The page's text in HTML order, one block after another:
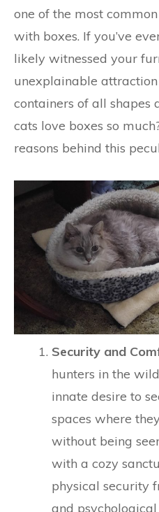
one of the most
with boxes. If you’ve
likely witnessed your
unexplainable
containers of all shapes
cats love boxes so
reasons behind this
Security and
hunters in the
innate desire to
spaces where
without being
with a cozy
physical security
and